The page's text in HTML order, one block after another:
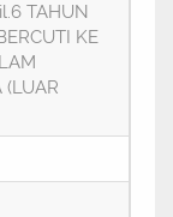
TAHUN
KE